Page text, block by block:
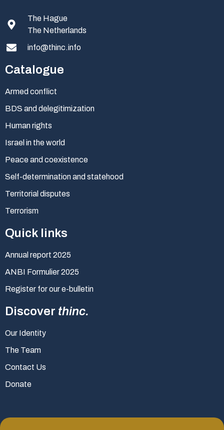
The Hague
The Netherlands
info@thinc.info
Catalogue
Armed conflict
BDS and delegitimization
Human rights
Israel in the world
Peace and coexistence
Self-determination and statehood
Territorial disputes
Terrorism
Quick links
Annual report 2025
ANBI Formulier 2025
Register for our e-bulletin
Discover thinc.
Our Identity
The Team
Contact Us
Donate